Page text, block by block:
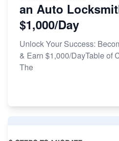
an Auto
$1,000/Day
Unlock Your Success:
& Earn $1,000/DayTable of
The